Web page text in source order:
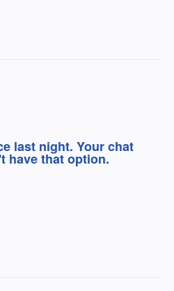
last night. Your chat
have that option.